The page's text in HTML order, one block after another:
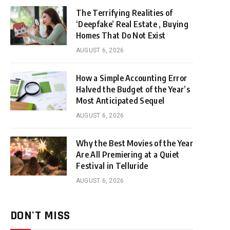
The Terrifying Realities of
‘Deepfake’ Real Estate , Buying
Homes That Do Not Exist
AUGUST 6, 2026
How a Simple Accounting Error
Halved the Budget of the Year’s
Most Anticipated Sequel
AUGUST 6, 2026
Why the Best Movies of the Year
Are All Premiering at a Quiet
Festival in Telluride
AUGUST 6, 2026
DON'T MISS